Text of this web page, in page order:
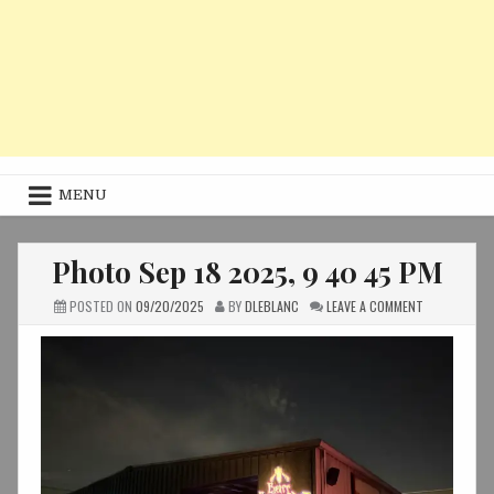
MENU
Photo Sep 18 2025, 9 40 45 PM
POSTED ON 09/20/2025 BYDLEBLANC LEAVE A COMMENT